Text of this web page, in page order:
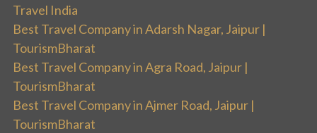
Travel India
Best Travel Company in Adarsh Nagar, Jaipur |
TourismBharat
Best Travel Company in Agra Road, Jaipur |
TourismBharat
Best Travel Company in Ajmer Road, Jaipur |
TourismBharat